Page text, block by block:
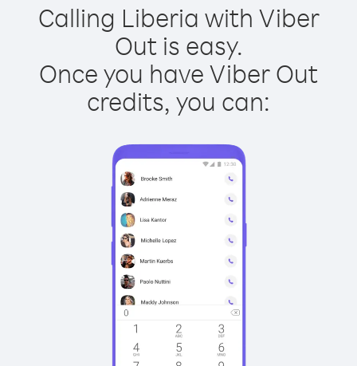
Calling Liberia with Viber
Out is easy.
Once you have Viber Out
credits, you can: